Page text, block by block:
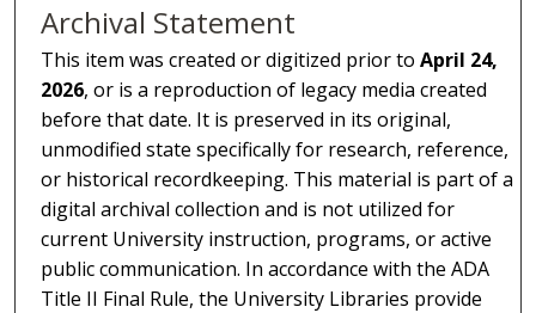
Archival Statement
This item was created or digitized prior toApril 24,
2026, or is a reproduction of legacy media created
before that date. It is preserved in its original,
unmodified state specifically for research, reference,
or historical recordkeeping. This material is part of a
digital archival collection and is not utilized for
current University instruction, programs, or active
public communication. In accordance with the ADA
Title II Final Rule, the University Libraries provide